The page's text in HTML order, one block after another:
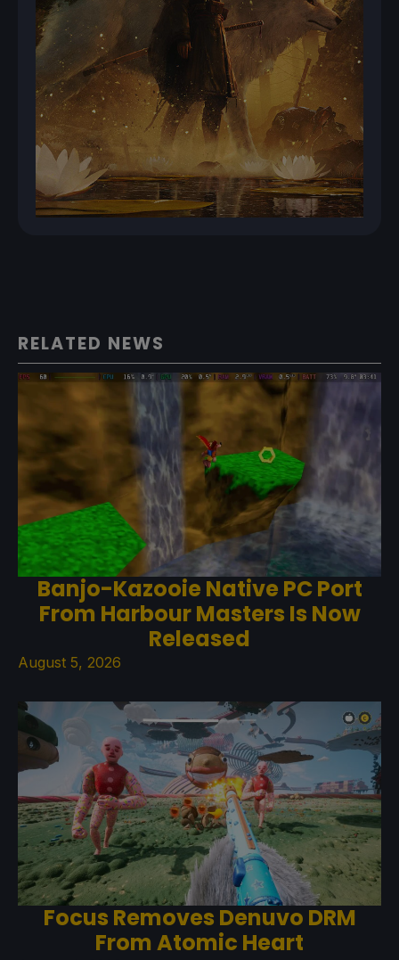
RELATED NEWS
Banjo-Kazooie Native PC Port
From Harbour Masters Is Now
Released
August 5, 2026
Focus Removes Denuvo DRM
From Atomic Heart